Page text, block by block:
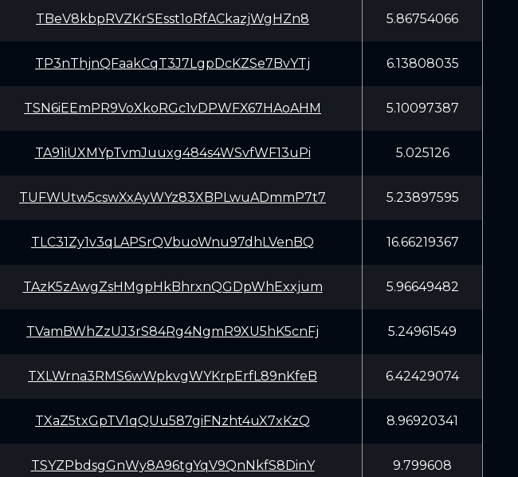
TBeV8kbpRVZKrSEsst1oRfACkazjWgHZn8 5.86754066
TP3nThjnQFaakCqT3J7LgpDcKZSe7BvYTj 6.13808035
TSN6iEEmPR9VoXkoRGc1vDPWFX67HAoAHM 5.10097387
TA91iUXMYpTvmJuuxg484s4WSvfWF13uPi 5.025126
TUFWUtw5cswXxAyWYz83XBPLwuADmmP7t7 5.23897595
TLC31Zy1v3qLAPSrQVbuoWnu97dhLVenBQ 16.66219367
TAzK5zAwgZsHMgpHkBhrxnQGDpWhExxjum 5.96649482
TVamBWhZzUJ3rS84Rg4NgmR9XU5hK5cnFj 5.24961549
TXLWrna3RMS6wWpkvgWYKrpErfL89nKfeB 6.42429074
TXaZ5txGpTV1qQUu587giFNzht4uX7xKzQ 8.96920341
TSYZPbdsgGnWy8A96tgYqV9QnNkfS8DinY 9.799608